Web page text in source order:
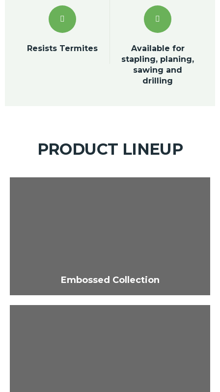
Resists Termites
Available for
stapling, planing,
sawing and
drilling
PRODUCT LINEUP
Embossed Collection